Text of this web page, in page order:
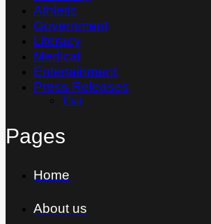
Athletic
Government
Literacy
Medical
Entertainment
Press Releases
Thai
Pages
Home
About us